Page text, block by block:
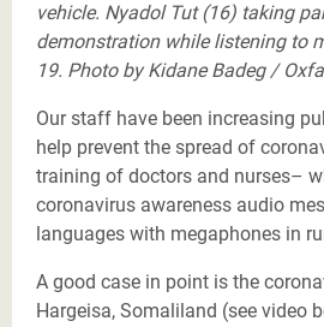
vehicle. Nyadol Tut (16) taking
demonstration while listening to
19. Photo by Kidane Badeg /
Our staff have been increasing
help prevent the spread of
training of doctors and nurses–
coronavirus awareness audio
languages with megaphones in
A good case in point is the
Hargeisa, Somaliland (see video